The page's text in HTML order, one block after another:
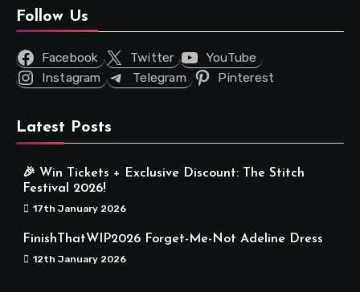
Follow Us
Facebook Twitter
YouTube
Instagram
Telegram Pinterest
Latest Posts
🎉 Win Tickets + Exclusive Discount: The Stitch
Festival 2026!
17th January 2026
FinishThatWIP2026 Forget-Me-Not Adeline Dress
12th January 2026